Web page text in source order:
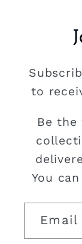
to
Be
You
Email